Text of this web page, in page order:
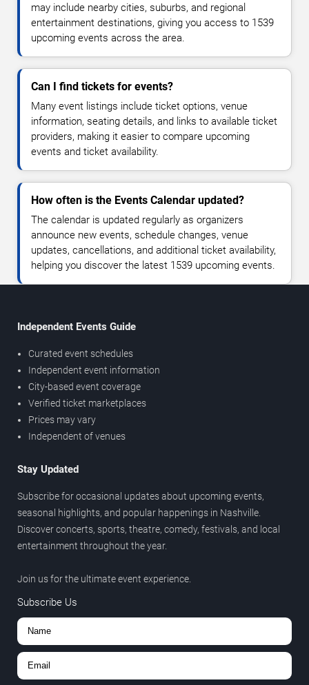
may include nearby cities, suburbs, and regional
entertainment destinations, giving you access to 1539
upcoming events across the area.
Can I find tickets for events?
Many event listings include ticket options, venue
information, seating details, and links to available ticket
providers, making it easier to compare upcoming
events and ticket availability.
How often is the Events Calendar updated?
The calendar is updated regularly as organizers
announce new events, schedule changes, venue
updates, cancellations, and additional ticket availability,
helping you discover the latest 1539 upcoming events.
Independent Events Guide
Curated event schedules
Independent event information
City-based event coverage
Verified ticket marketplaces
Prices may vary
Independent of venues
Stay Updated
Subscribe for occasional updates about upcoming events,
seasonal highlights, and popular happenings in Nashville.
Discover concerts, sports, theatre, comedy, festivals, and local
entertainment throughout the year.
Join us for the ultimate event experience.
Subscribe Us